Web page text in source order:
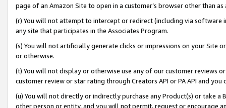
page of an Amazon Site to open in a customer’s browser other than
(r) You will not attempt to intercept or redirect (including via software
any site that participates in the Associates Program.
(s) You will not artificially generate clicks or impressions on your Site
or otherwise.
(t) You will not display or otherwise use any of our customer reviews
customer review or star rating through Creators API or PA API and
(u) You will not directly or indirectly purchase any Product(s) or take
other person or entity, and you will not permit, request or encourage